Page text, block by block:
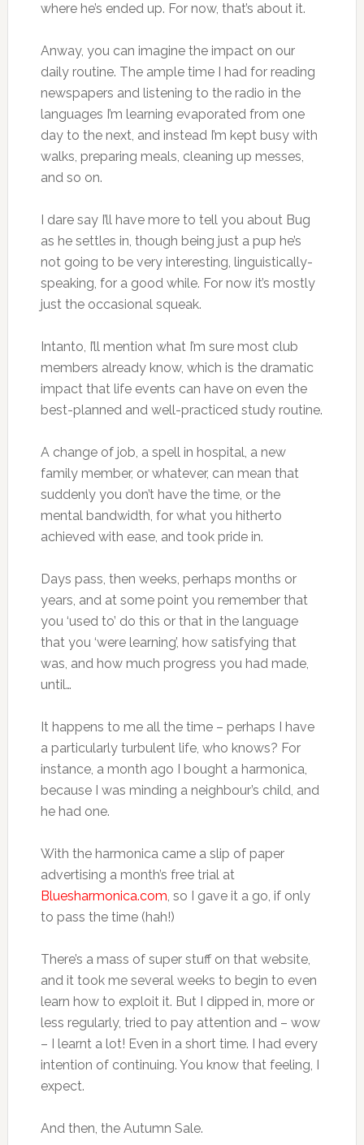
where he’s ended up. For now, that’s about it.
Anway, you can imagine the impact on our
daily routine. The ample time I had for reading
newspapers and listening to the radio in the
languages I’m learning evaporated from one
day to the next, and instead I’m kept busy with
walks, preparing meals, cleaning up messes,
and so on.
I dare say I’ll have more to tell you about Bug
as he settles in, though being just a pup he’s
not going to be very interesting, linguistically-
speaking, for a good while. For now it’s mostly
just the occasional squeak.
Intanto, I’ll mention what I’m sure most club
members already know, which is the dramatic
impact that life events can have on even the
best-planned and well-practiced study routine.
A change of job, a spell in hospital, a new
family member, or whatever, can mean that
suddenly you don’t have the time, or the
mental bandwidth, for what you hitherto
achieved with ease, and took pride in.
Days pass, then weeks, perhaps months or
years, and at some point you remember that
you ‘used to’ do this or that in the language
that you ‘were learning’, how satisfying that
was, and how much progress you had made,
until…
It happens to me all the time – perhaps I have
a particularly turbulent life, who knows? For
instance, a month ago I bought a harmonica,
because I was minding a neighbour’s child, and
he had one.
With the harmonica came a slip of paper
advertising a month’s free trial at
Bluesharmonica.com, so I gave it a go, if only
to pass the time (hah!)
There’s a mass of super stuff on that website,
and it took me several weeks to begin to even
learn how to exploit it. But I dipped in, more or
less regularly, tried to pay attention and – wow
– I learnt a lot! Even in a short time. I had every
intention of continuing. You know that feeling, I
expect.
And then, the Autumn Sale.